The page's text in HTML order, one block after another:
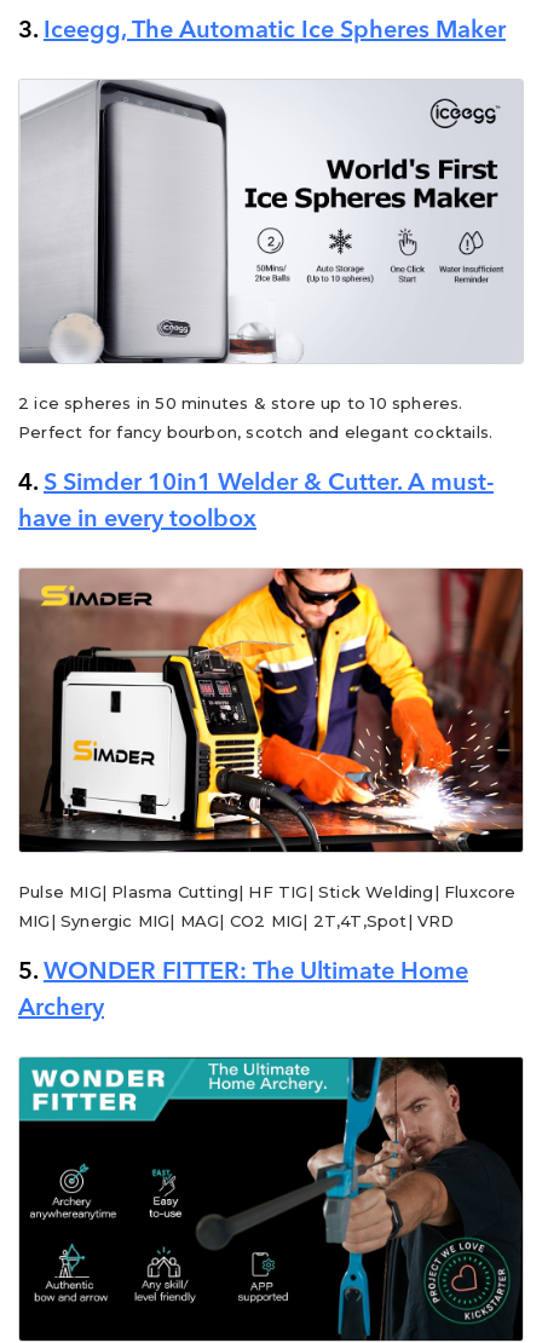
3. Iceegg, The Automatic Ice Spheres Maker
2 ice spheres in 50 minutes & store up to 10 spheres.
Perfect for fancy bourbon, scotch and elegant cocktails.
4. S Simder 10in1 Welder & Cutter. A must-
have in every toolbox
Pulse MIG| Plasma Cutting| HF TIG| Stick Welding| Fluxcore
MIG| Synergic MIG| MAG| CO2 MIG| 2T,4T,Spot| VRD
5. WONDER FITTER: The Ultimate Home
Archery